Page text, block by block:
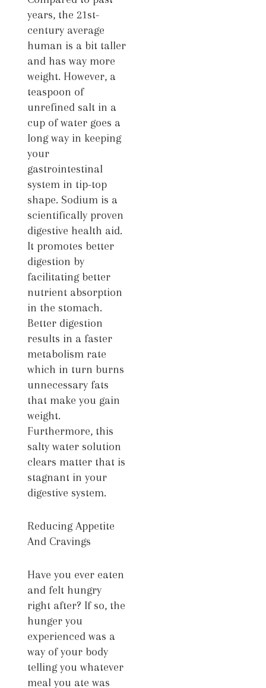
years, the 21st-
century average
human is a bit taller
and has way more
weight. However, a
teaspoon of
unrefined salt in a
cup of water goes a
long way in keeping
your
gastrointestinal
system in tip-top
shape. Sodium is a
scientifically proven
digestive health aid.
It promotes better
digestion by
facilitating better
nutrient absorption
in the stomach.
Better digestion
results in a faster
metabolism rate
which in turn burns
unnecessary fats
that make you gain
weight.
Furthermore, this
salty water solution
clears matter that is
stagnant in your
digestive system.
Reducing Appetite
And Cravings
Have you ever eaten
and felt hungry
right after? If so, the
hunger you
experienced was a
way of your body
telling you whatever
meal you ate was